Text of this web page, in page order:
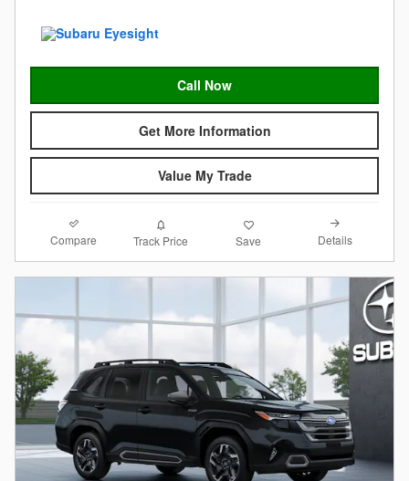
Call Now
Get More Information
Value My Trade
Compare Track Price Save Details